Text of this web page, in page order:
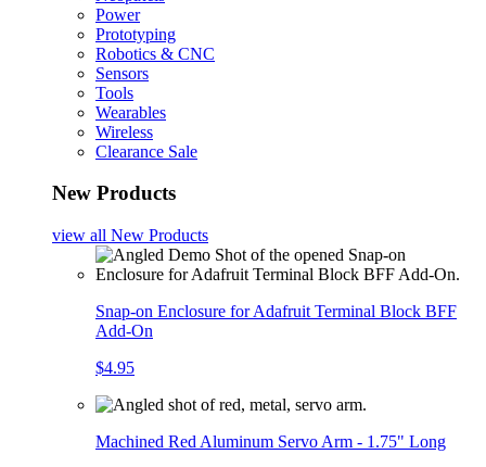
Power
Prototyping
Robotics & CNC
Sensors
Tools
Wearables
Wireless
Clearance Sale
New Products
view all New Products
Snap-on Enclosure for Adafruit Terminal Block BFF
Add-On
$4.95
Machined Red Aluminum Servo Arm - 1.75" Long